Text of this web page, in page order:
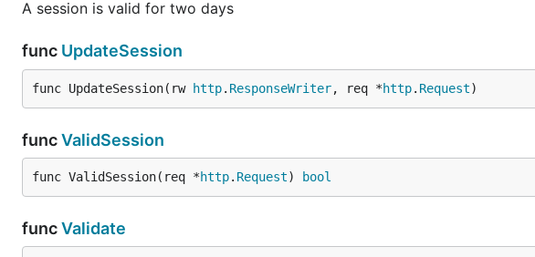
A session is valid for two days
func UpdateSession
func UpdateSession(rw http. ResponseWriter, req *http. Request)
funcValidSession
func ValidSession(req *http. Request) bool
funcValidate